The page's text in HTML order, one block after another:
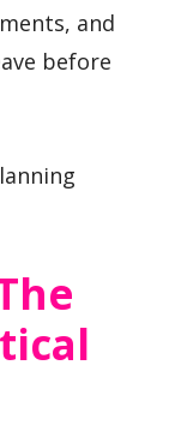
and
before